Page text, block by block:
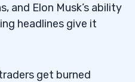
and Elon Musk’s ability
headlines give it
get burned